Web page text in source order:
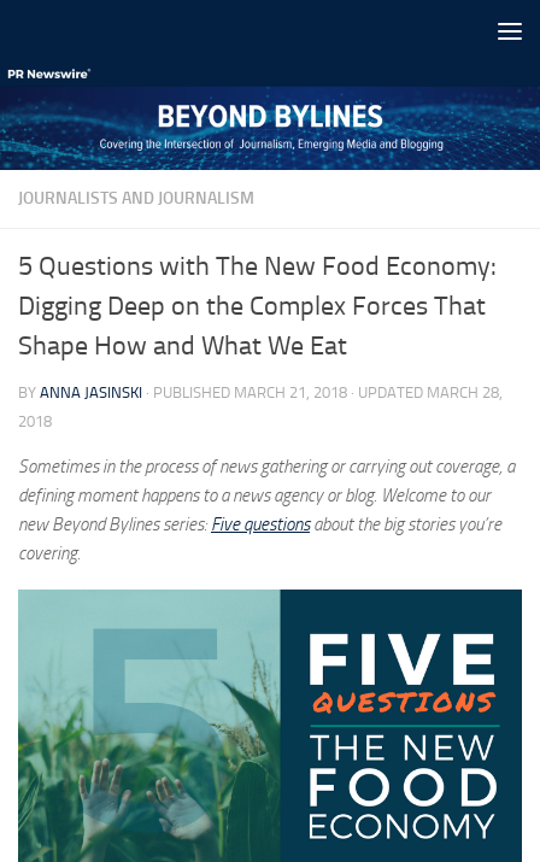
JOURNALISTS AND JOURNALISM
5 Questions with The New Food Economy:
Digging Deep on the Complex Forces That
Shape How and What We Eat
BY ANNA JASINSKI · PUBLISHED MARCH 21, 2018 · UPDATED MARCH 28,
2018
Sometimes in the process of news gathering or carrying out coverage, a
defining moment happens to a news agency or blog. Welcome to our
new Beyond Bylines series: Five questionsabout the big stories you’re
covering.